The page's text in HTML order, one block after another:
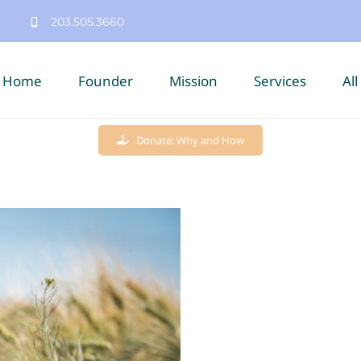
203.505.3660
Home Founder Mission Services
Donate: Why and How